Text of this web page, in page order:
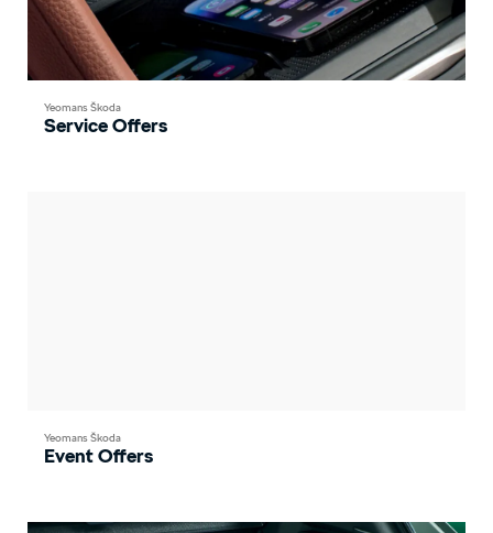
Yeomans Škoda
Service Offers
Yeomans Škoda
Event Offers